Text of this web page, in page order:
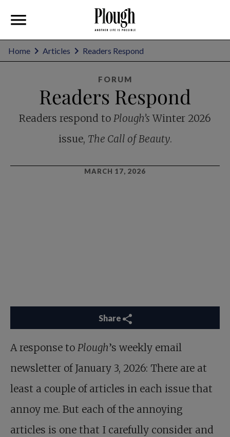
Home Articles Readers Respond
FORUM
Readers Respond
Readers respond to Plough’s Winter 2026
issue, The Call of Beauty.
MARCH 17, 2026
Share
A response to Plough’s weekly email
newsletter of January 3, 2026: There are at
least a couple of articles in each issue that
annoy me. But each of the annoying
articles is one that I carefully consider and